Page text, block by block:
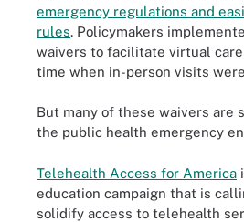
emergency regulations and
rules. Policymakers
waivers to facilitate virtual
time when in-person visits
But many of these waivers are
the public health emergency
Telehealth Access for America
education campaign that is
solidify access to telehealth